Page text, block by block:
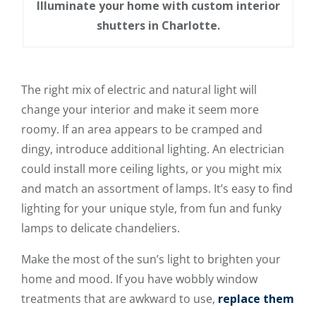
Illuminate your home with custom interior
shutters in Charlotte.
The right mix of electric and natural light will
change your interior and make it seem more
roomy. If an area appears to be cramped and
dingy, introduce additional lighting. An electrician
could install more ceiling lights, or you might mix
and match an assortment of lamps. It’s easy to find
lighting for your unique style, from fun and funky
lamps to delicate chandeliers.
Make the most of the sun’s light to brighten your
home and mood. If you have wobbly window
treatments that are awkward to use, replace them